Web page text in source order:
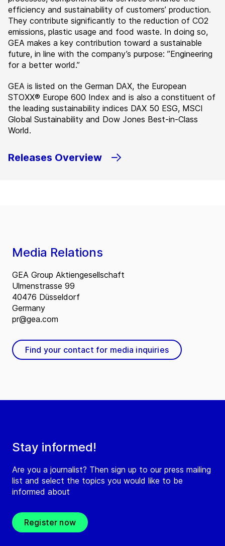
efficiency and sustainability of customers’ production.
They contribute significantly to the reduction of CO2
emissions, plastic usage and food waste. In doing so,
GEA makes a key contribution toward a sustainable
future, in line with the company’s purpose: ”Engineering
for a better world.”
GEA is listed on the German DAX, the European
STOXX® Europe 600 Index and is also a constituent of
the leading sustainability indices DAX 50 ESG, MSCI
Global Sustainability and Dow Jones Best-in-Class
World.
Releases Overview
Stay informed!
Are you a journalist? Then sign up to our press mailing
list and select the topics you would like to be
informed about
Register now
Media Relations
GEA Group Aktiengesellschaft
Ulmenstrasse 99
40476 Düsseldorf
Germany
pr@gea.com
Find your contact for media inquiries